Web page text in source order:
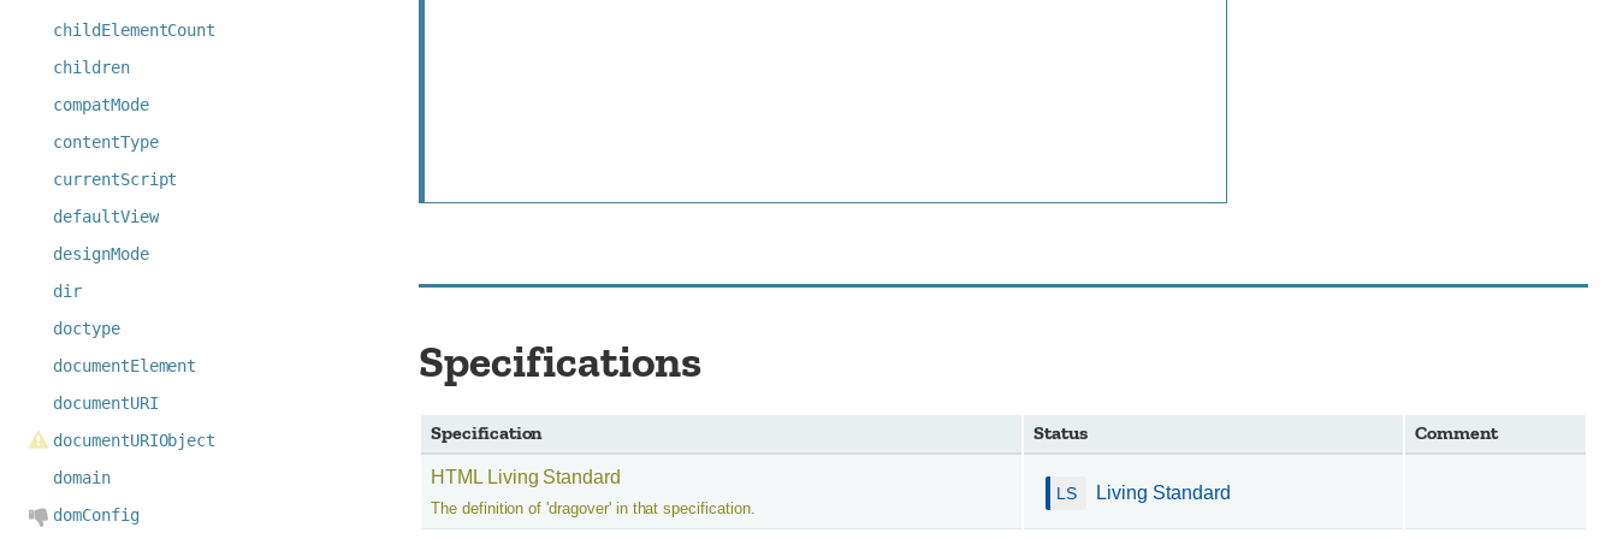
Specifications
Specification Status Comment
HTML Living Standard
The definition of 'dragover' in that specification.
Living Standard
childElementCount
children
compatMode
contentType
currentScript
defaultView
designMode
dir
doctype
documentElement
documentURI
documentURIObject
domain
domConfig